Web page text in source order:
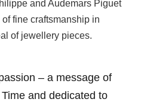
and Audemars Piguet
fine craftsmanship in
of jewellery pieces.
– a message of
and dedicated to